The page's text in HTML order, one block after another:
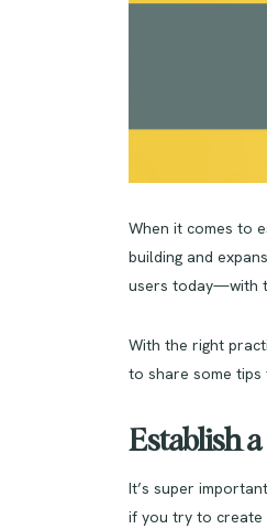
When it comes to
building and
users today—with
With the right
to share some
Establish a
It’s super
if you try to create